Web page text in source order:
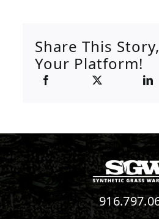
Share This
Your Platform!